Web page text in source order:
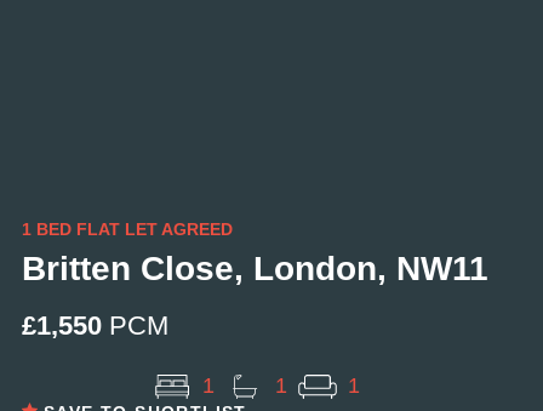
1 BED FLAT LET AGREED
Britten Close, London, NW11
£1,550PCM
1 1 1